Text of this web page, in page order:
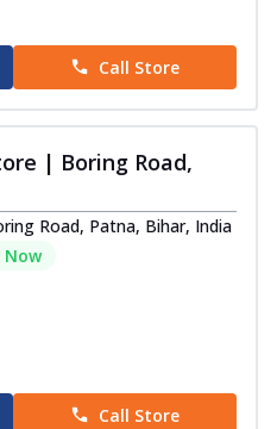
Call Store
| Boring Road,
Road, Patna, Bihar, India
Now
Call Store